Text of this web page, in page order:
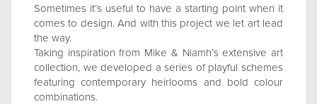
Sometimes it’s useful to have a starting point when it
comes to design. And with this project we let art lead
the way.
Taking inspiration from Mike & Niamh’s extensive art
collection, we developed a series of playful schemes
featuring contemporary heirlooms and bold colour
combinations.